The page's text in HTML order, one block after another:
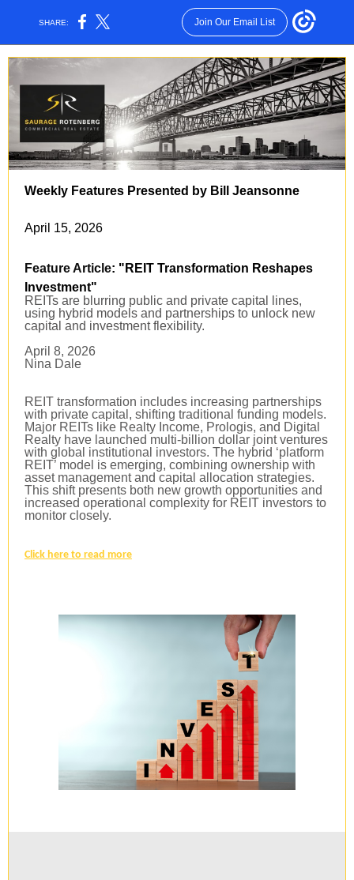
SHARE: Join Our Email List
Weekly Features Presented by Bill Jeansonne
April 15, 2026
Feature Article: "REIT Transformation Reshapes
Investment"
REITs are blurring public and private capital lines,
using hybrid models and partnerships to unlock new
capital and investment flexibility.
April 8, 2026
Nina Dale
REIT transformation includes increasing partnerships
with private capital, shifting traditional funding models.
Major REITs like Realty Income, Prologis, and Digital
Realty have launched multi-billion dollar joint ventures
with global institutional investors. The hybrid ‘platform
REIT’ model is emerging, combining ownership with
asset management and capital allocation strategies.
This shift presents both new growth opportunities and
increased operational complexity for REIT investors to
monitor closely.
Click here to read more